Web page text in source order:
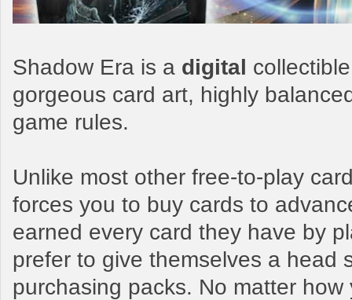
Shadow Era is a digital
gorgeous card art, highly
game rules.
Unlike most other free-to-play
forces you to buy cards to
earned every card they have by
prefer to give themselves a head
purchasing packs. No matter